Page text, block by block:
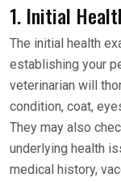
1. Initial
The initial health
establishing your
veterinarian will
condition, coat,
They may also
underlying health
medical history,